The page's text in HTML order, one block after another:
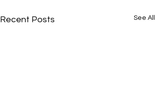
Recent Posts See All